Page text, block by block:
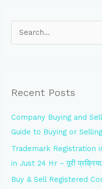
c
f
o
r
:
Recent Posts
Company Buying and
Guide to Buying or
Trademark Registration
in Just 24 Hr – पूरी
Buy & Sell Registered